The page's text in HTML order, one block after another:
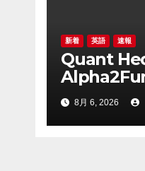
ン
新着 英語 速報
Quant
Million
8月 6, 2026